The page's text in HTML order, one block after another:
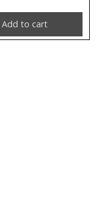
Add to cart